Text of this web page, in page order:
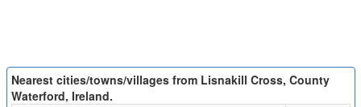
Nearest cities/towns/villages from Lisnakill Cross, County
Waterford, Ireland.